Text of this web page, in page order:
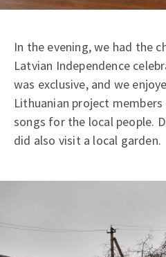
In the evening, we had the
Latvian Independence
was exclusive, and we
Lithuanian project
songs for the local people.
did also visit a local garden.